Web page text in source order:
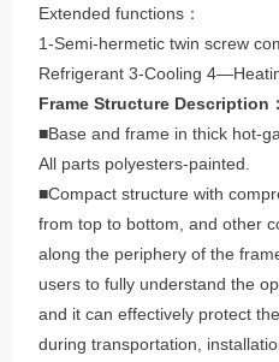
Extended functions：
1-Semi-hermetic twin screw
Refrigerant 3-Cooling
Frame Structure Description：
■Base and frame in thick hot-
All parts polyesters-painted.
■Compact structure with
from top to bottom, and other
along the periphery of the
users to fully understand the
and it can effectively protect
during transportation,